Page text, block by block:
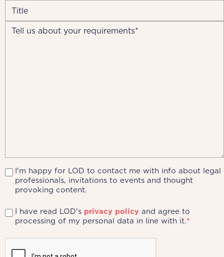
I'm happy for LOD to contact me with info about legal
professionals, invitations to events and thought
provoking content.
I have read LOD's privacy policy and agree to
processing of my personal data in line with it.*